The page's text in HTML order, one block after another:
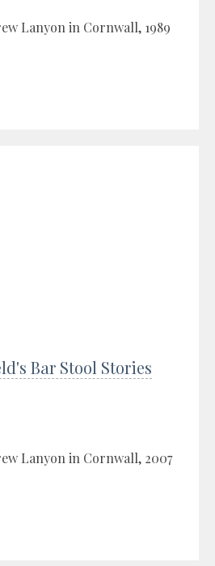
Lanyon in Cornwall, 1989
Bar Stool Stories
Lanyon in Cornwall, 2007